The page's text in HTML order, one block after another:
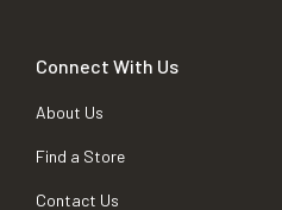
Connect With Us
About Us
Find a Store
Contact Us